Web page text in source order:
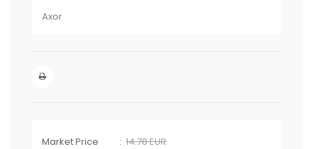
Axor
Market Price
14.78 EUR